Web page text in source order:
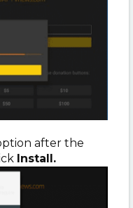
after the
Install.